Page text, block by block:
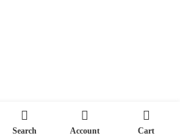
Search Account Cart